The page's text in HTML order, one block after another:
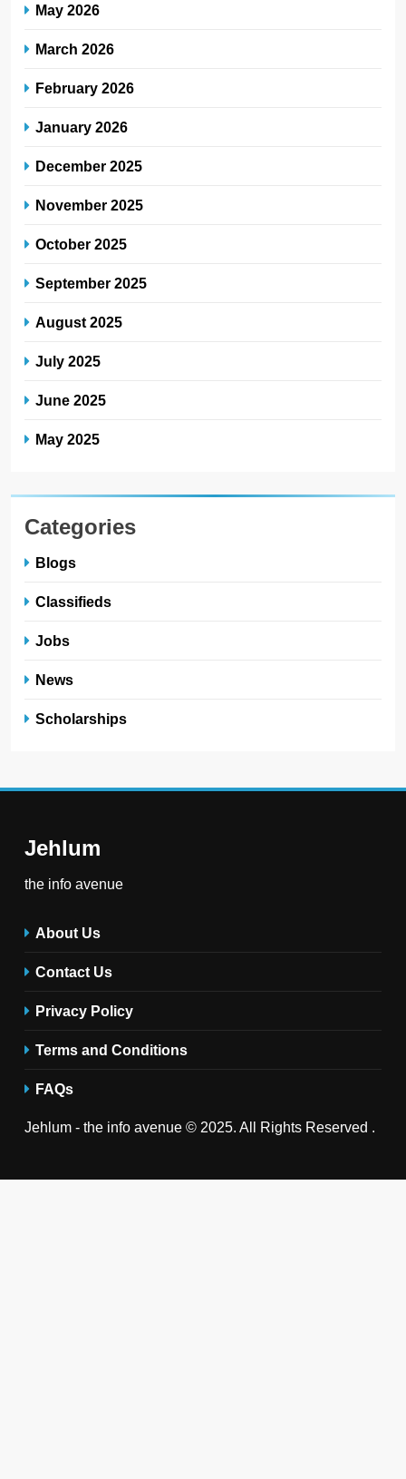
May 2026
March 2026
February 2026
January 2026
December 2025
November 2025
October 2025
September 2025
August 2025
July 2025
June 2025
May 2025
Categories
Blogs
Classifieds
Jobs
News
Scholarships
Jehlum
the info avenue
About Us
Contact Us
Privacy Policy
Terms and Conditions
FAQs
Jehlum - the info avenue © 2025. All Rights Reserved .